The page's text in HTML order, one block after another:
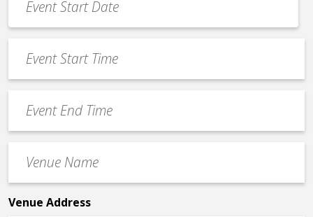
Date
*
MM
slash
slash
YYYY
Start
Time
End
Time
Name
*
Venue Address